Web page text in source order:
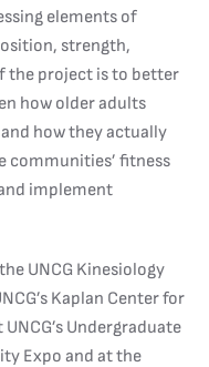
elements of
strength,
the project is to better
how older adults
how they actually
communities’ fitness
implement
UNCG Kinesiology
Kaplan Center for
Undergraduate
Expo and at the